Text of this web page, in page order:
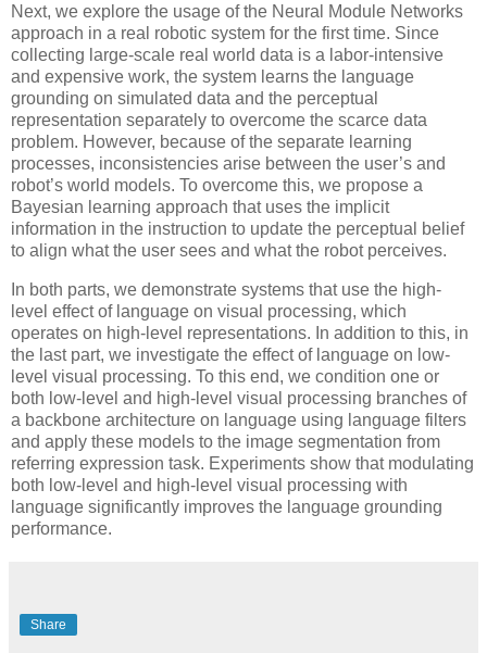
Next, we explore the usage of the Neural Module Networks
approach in a real robotic system for the first time. Since
collecting large-scale real world data is a labor-intensive
and expensive work, the system learns the language
grounding on simulated data and the perceptual
representation separately to overcome the scarce data
problem. However, because of the separate learning
processes, inconsistencies arise between the user’s and
robot’s world models. To overcome this, we propose a
Bayesian learning approach that uses the implicit
information in the instruction to update the perceptual belief
to align what the user sees and what the robot perceives.
In both parts, we demonstrate systems that use the high-
level effect of language on visual processing, which
operates on high-level representations. In addition to this, in
the last part, we investigate the effect of language on low-
level visual processing. To this end, we condition one or
both low-level and high-level visual processing branches of
a backbone architecture on language using language filters
and apply these models to the image segmentation from
referring expression task. Experiments show that modulating
both low-level and high-level visual processing with
language significantly improves the language grounding
performance.
Share